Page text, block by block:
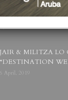
UN DIA
LIA-SOPHIE Y ZIA-
6 June, 2023
JAIR & MILITZA LO
“DESTINATION
6 April, 2019